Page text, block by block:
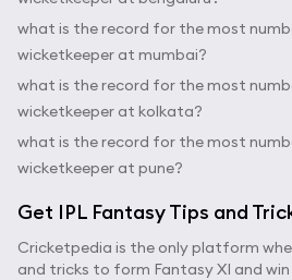
what is the record for the most
wicketkeeper at mumbai?
what is the record for the most
wicketkeeper at kolkata?
what is the record for the most
wicketkeeper at pune?
Get IPL Fantasy Tips and
Cricketpedia is the only platform
and tricks to form Fantasy XI and